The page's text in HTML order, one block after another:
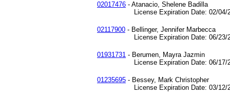
02017476 - Atanacio, Shelene Badilla
License Expiration Date: 02/04/
02117900 - Bellinger, Jennifer Marbecca
License Expiration Date: 06/23/
01931731 - Berumen, Mayra Jazmin
License Expiration Date: 06/17/
01235695 - Bessey, Mark Christopher
License Expiration Date: 03/12/